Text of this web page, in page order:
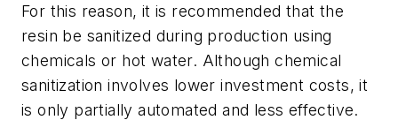
For this reason, it is recommended that the
resin be sanitized during production using
chemicals or hot water. Although chemical
sanitization involves lower investment costs, it
is only partially automated and less effective.